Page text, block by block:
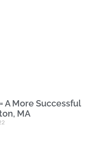
A More Successful
MA